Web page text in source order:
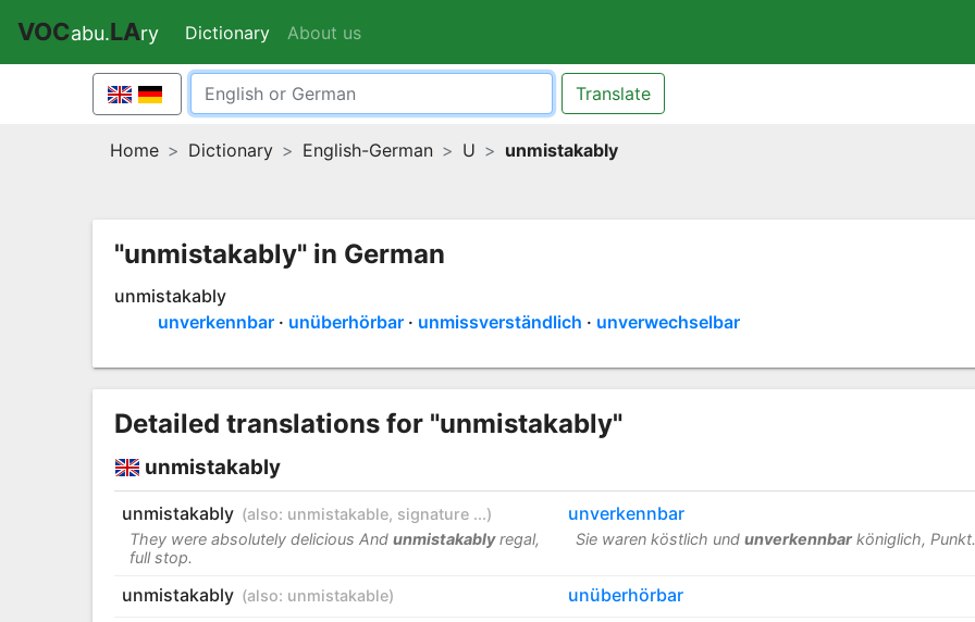
VOCabu.LAry Dictionary (current)
About us
Translate
Home Dictionary English-German U unmistakably
"unmistakably" in German
unmistakably
unverkennbar
unüberhörbar unmissverständlich unverwechselbar
Detailed translations for "unmistakably"
unmistakably
unmistakably (also: unmistakable, signature ...) unverkennbar
They were absolutely delicious And unmistakablyregal,
full stop.
Sie waren köstlich und unverkennbarköniglich, Punkt.
unmistakably (also: unmistakable)
unüberhörbar